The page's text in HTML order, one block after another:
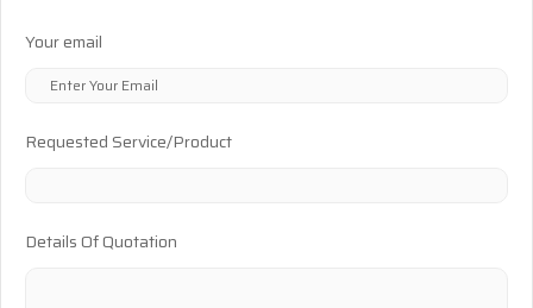
Your email
Requested Service/Product
Details Of Quotation